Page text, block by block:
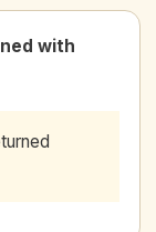
with